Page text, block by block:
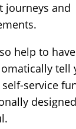
journeys and
help to
tell
service